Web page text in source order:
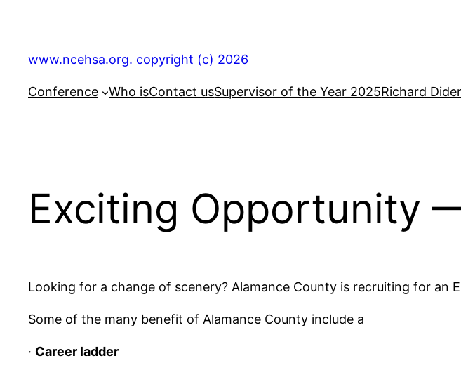
content
www.ncehsa.org. copyright (c) 2026
Conference Who isContact usSupervisor of the Year 2025Richard
Exciting Opportunity
Looking for a change of scenery? Alamance County is recruiting for an
Some of the many benefit of Alamance County include a
· Career ladder